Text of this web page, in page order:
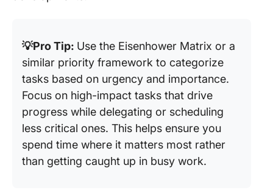
💡Pro Tip: Use the Eisenhower Matrix or a
similar priority framework to categorize
tasks based on urgency and importance.
Focus on high-impact tasks that drive
progress while delegating or scheduling
less critical ones. This helps ensure you
spend time where it matters most rather
than getting caught up in busy work.